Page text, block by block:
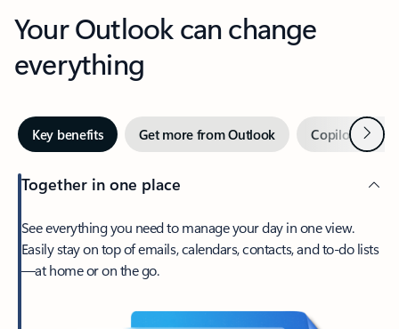
Your Outlook can change
everything
Key benefits Get more from Outlook Copilot inNext
Together in one place
See everything you need to manage your day in one view.
Easily stay on top of emails, calendars, contacts, and to-do lists
—at home or on the go.